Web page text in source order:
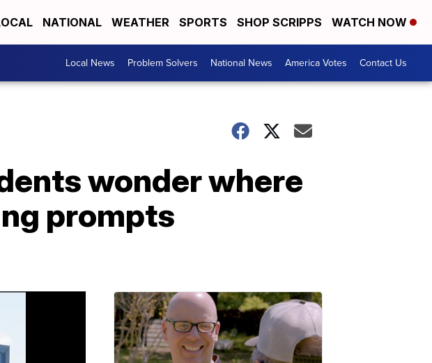
NATIONAL WEATHER SPORTS SHOP SCRIPPS WATCH NOW
Local News Problem Solvers National News America Votes Contact Us
wonder where
prompts